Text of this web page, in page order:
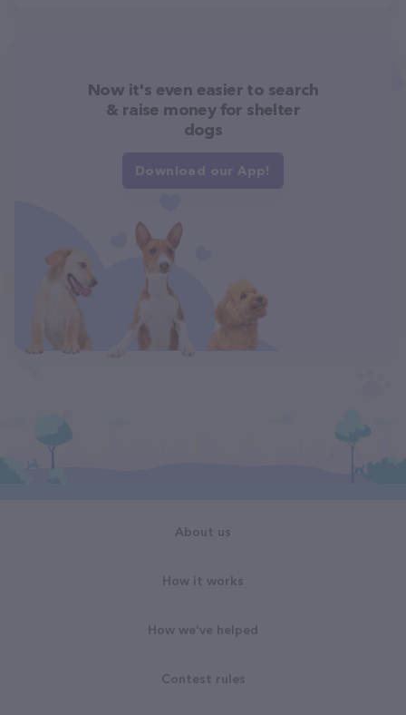
Now it's even easier to search
& raise money for shelter
dogs
Download our App!
About us
How it works
How we've helped
Contest rules